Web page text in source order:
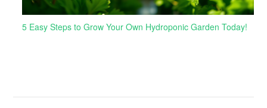
5 Easy Steps to Grow Your Own Hydroponic Garden Today!